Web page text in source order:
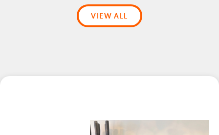
VIEW ALL